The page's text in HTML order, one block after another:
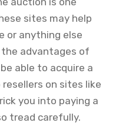
sites may help
or anything else
advantages of
able to acquire a
on sites like
you into paying a
tread carefully.